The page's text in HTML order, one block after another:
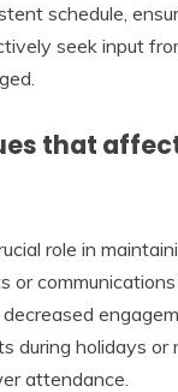
schedule,
seek input
that
role in
or communications
during holidays or
attendance.